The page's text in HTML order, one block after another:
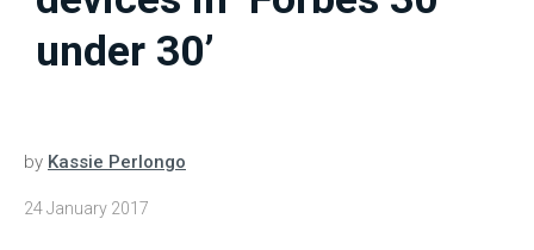
under 30’
by Kassie Perlongo
24 January 2017